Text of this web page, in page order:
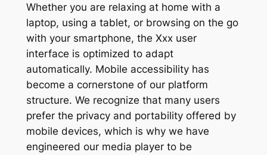
Whether you are relaxing at home with a
laptop, using a tablet, or browsing on the go
with your smartphone, the Xxx user
interface is optimized to adapt
automatically. Mobile accessibility has
become a cornerstone of our platform
structure. We recognize that many users
prefer the privacy and portability offered by
mobile devices, which is why we have
engineered our media player to be